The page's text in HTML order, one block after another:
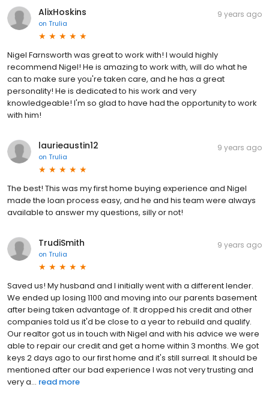
AlixHoskins
on Trulia
9 years ago
Nigel Farnsworth was great to work with! I would highly
recommend Nigel! He is amazing to work with, will do what he
can to make sure you're taken care, and he has a great
personality! He is dedicated to his work and very
knowledgeable! I'm so glad to have had the opportunity to work
with him!
laurieaustin12
on Trulia
9 years ago
The best! This was my first home buying experience and Nigel
made the loan process easy, and he and his team were always
available to answer my questions, silly or not!
TrudiSmith
on Trulia
9 years ago
Saved us! My husband and I initially went with a different lender.
We ended up losing 1100 and moving into our parents basement
after being taken advantage of. It dropped his credit and other
companies told us it'd be close to a year to rebuild and qualify.
Our realtor got us in touch with Nigel and with his advice we were
able to repair our credit and get a home within 3 months. We got
keys 2 days ago to our first home and it's still surreal. It should be
mentioned after our bad experience I was not very trusting and
very a... read more